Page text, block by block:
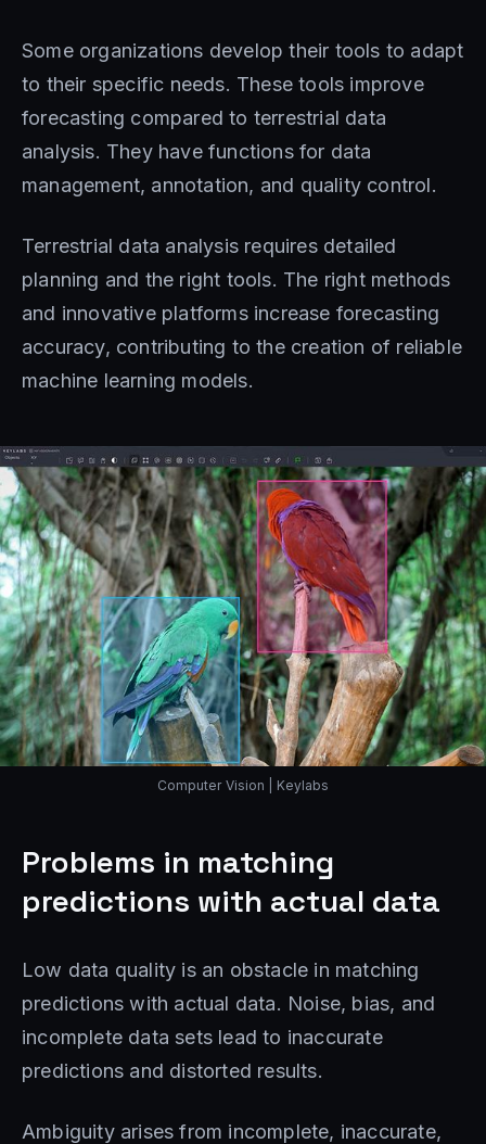
Some organizations develop their tools to adapt
to their specific needs. These tools improve
forecasting compared to terrestrial data
analysis. They have functions for data
management, annotation, and quality control.
Terrestrial data analysis requires detailed
planning and the right tools. The right methods
and innovative platforms increase forecasting
accuracy, contributing to the creation of reliable
machine learning models.
Computer Vision | Keylabs
Problems in matching
predictions with actual data
Low data quality is an obstacle in matching
predictions with actual data. Noise, bias, and
incomplete data sets lead to inaccurate
predictions and distorted results.
Ambiguity arises from incomplete, inaccurate,